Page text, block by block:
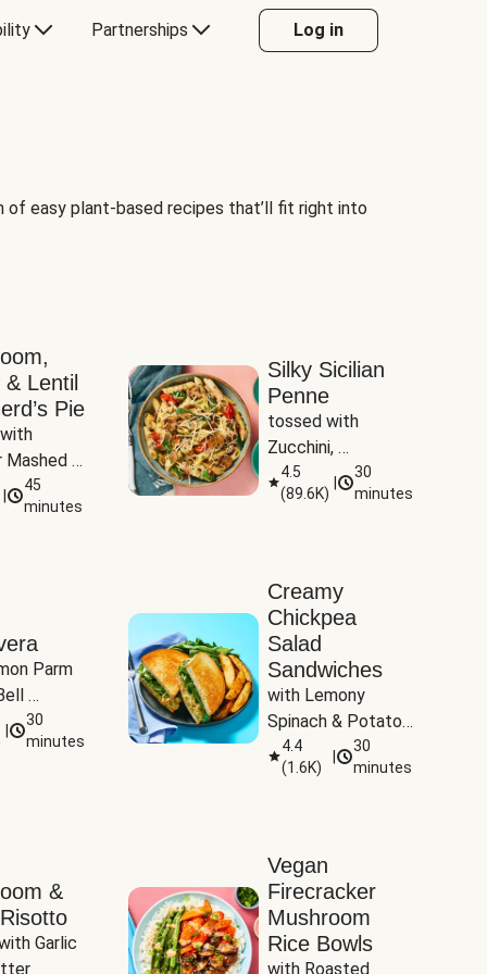
Partnerships Log in
easy plant-based recipes that’ll fit right into
Lentil
Pie
Mashed
45
minutes
Silky Sicilian
Penne
tossed with
Zucchini,
Mushrooms &
Tomatoes
4.5
(89.6K)
30
minutes
Parm
&
30
minutes
Creamy
Chickpea
Salad
Sandwiches
with Lemony
Spinach & Potato
Wedges
4.4
(1.6K)
30
minutes
&
Garlic
Vegan
Firecracker
Mushroom
Rice Bowls
with Roasted